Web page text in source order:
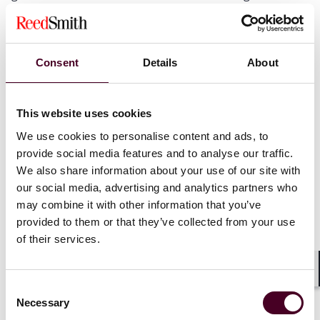
Consent Details About
This website uses cookies
We use cookies to personalise content and ads, to
provide social media features and to analyse our traffic.
We also share information about your use of our site with
our social media, advertising and analytics partners who
may combine it with other information that you’ve
provided to them or that they’ve collected from your use
of their services.
Selection
Necessary
It is authentic, has no “double-counting” issue, and has
additionality in emission reduction or removal
compared with the baseline emission specified in the
It is in-the-field supported by project methodologies
was published on 24 October, and included
afforestation carbon sink, grid-connected
photothermal power generation, grid-connected
offshore wind generation and mangrove creation); and
Construction started on 8 November 2012 or later.
Certification and verification entities
Registration of CCER projects and CCERs generated
qualified certification and verification entities